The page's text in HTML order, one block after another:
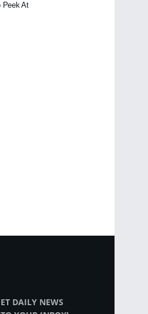
Peek At
DAILY NEWS